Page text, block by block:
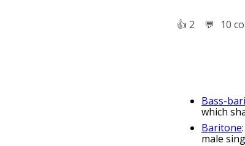
👍︎ 2 💬︎ 10
Bass-
which
Baritone
male